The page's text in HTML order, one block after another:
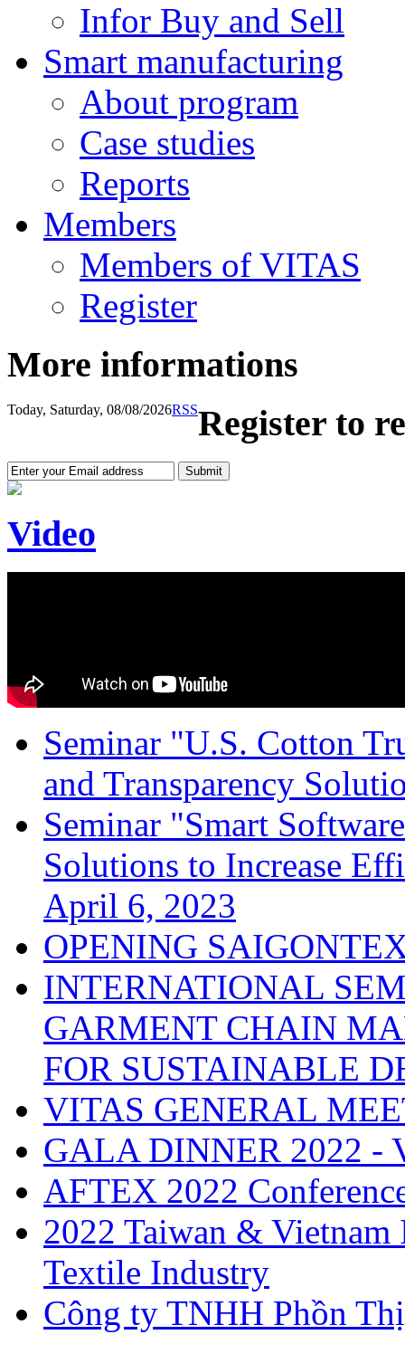
Infor Buy and Sell
Smart manufacturing
About program
Case studies
Reports
Members
Members of VITAS
Register
More informations
Today, Saturday, 08/08/2026RSSRegister to
Video
Seminar "U.S. Cotton
and Transparency
Seminar "Smart
Solutions to Increase
April 6, 2023
OPENING
INTERNATIONAL
GARMENT CHAIN
FOR SUSTAINABLE
VITAS GENERAL
GALA DINNER 2022 -
AFTEX 2022
2022 Taiwan &
Textile Industry
Công ty TNHH Phồn